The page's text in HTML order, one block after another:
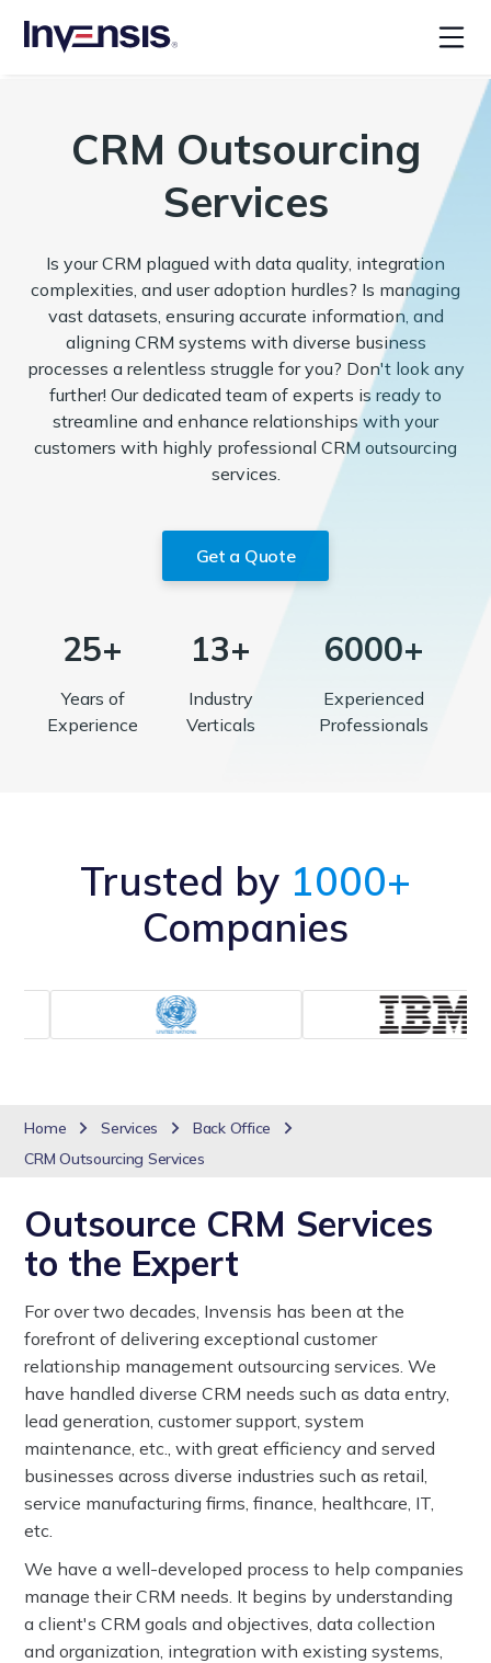
CRM Outsourcing
Services
Is your CRM plagued with data quality, integration
complexities, and user adoption hurdles? Is managing
vast datasets, ensuring accurate information, and
aligning CRM systems with diverse business
processes a relentless struggle for you? Don't look any
further! Our dedicated team of experts is ready to
streamline and enhance relationships with your
customers with highly professional CRM outsourcing
services.
Get a Quote
25+
Years of
Experience
13+
Industry
Verticals
6000+
Experienced
Professionals
Trusted by 1000+
Companies
Home Services
Back Office
CRM Outsourcing Services
Outsource CRM Services
to the Expert
For over two decades, Invensis has been at the
forefront of delivering exceptional customer
relationship management outsourcing services. We
have handled diverse CRM needs such as data entry,
lead generation, customer support, system
maintenance, etc., with great efficiency and served
businesses across diverse industries such as retail,
service manufacturing firms, finance, healthcare, IT,
etc.
We have a well-developed process to help companies
manage their CRM needs. It begins by understanding
a client's CRM goals and objectives, data collection
and organization, integration with existing systems,